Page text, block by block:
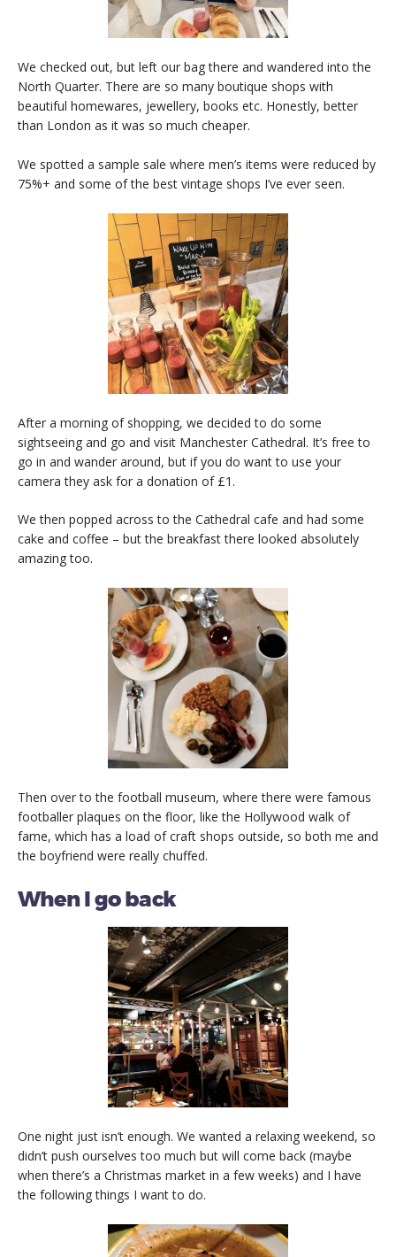
We checked out, but left our bag there and wandered into the
North Quarter. There are so many boutique shops with
beautiful homewares, jewellery, books etc. Honestly, better
than London as it was so much cheaper.
We spotted a sample sale where men’s items were reduced by
75%+ and some of the best vintage shops I’ve ever seen.
After a morning of shopping, we decided to do some
sightseeing and go and visit Manchester Cathedral. It’s free to
go in and wander around, but if you do want to use your
camera they ask for a donation of £1.
We then popped across to the Cathedral cafe and had some
cake and coffee – but the breakfast there looked absolutely
amazing too.
Then over to the football museum, where there were famous
footballer plaques on the floor, like the Hollywood walk of
fame, which has a load of craft shops outside, so both me and
the boyfriend were really chuffed.
When I go back
One night just isn’t enough. We wanted a relaxing weekend, so
didn’t push ourselves too much but will come back (maybe
when there’s a Christmas market in a few weeks) and I have
the following things I want to do.